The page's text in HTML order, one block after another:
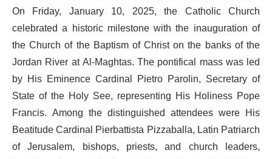
On Friday, January 10, 2025, the Catholic Church
celebrated a historic milestone with the inauguration of
the Church of the Baptism of Christ on the banks of the
Jordan River at Al-Maghtas. The pontifical mass was led
by His Eminence Cardinal Pietro Parolin, Secretary of
State of the Holy See, representing His Holiness Pope
Francis. Among the distinguished attendees were His
Beatitude Cardinal Pierbattista Pizzaballa, Latin Patriarch
of Jerusalem, bishops, priests, and church leaders,